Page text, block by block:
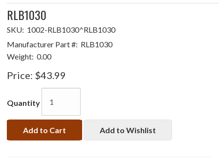
RLB1030
SKU: 1002-RLB1030^RLB1030
Manufacturer Part #: RLB1030
Weight: 0.00
Price: $43.99
Quantity
Add to Cart Add to Wishlist